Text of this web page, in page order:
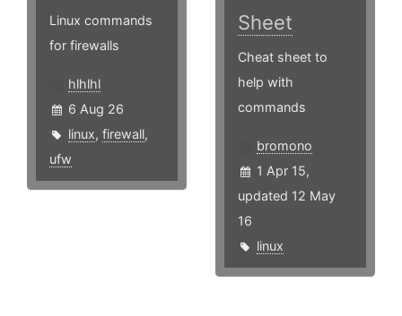
Linux commands
for firewalls
hlhlhl
6 Aug 26
linux, firewall,
ufw
Sheet
Cheat sheet to
help with
commands
bromono
1 Apr 15,
updated 12 May
16
linux